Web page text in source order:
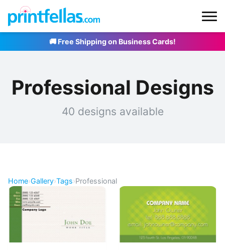
🚚 Free Shipping on Business Cards!
Professional Designs
40 designs available
Home›Gallery›Tags›Professional